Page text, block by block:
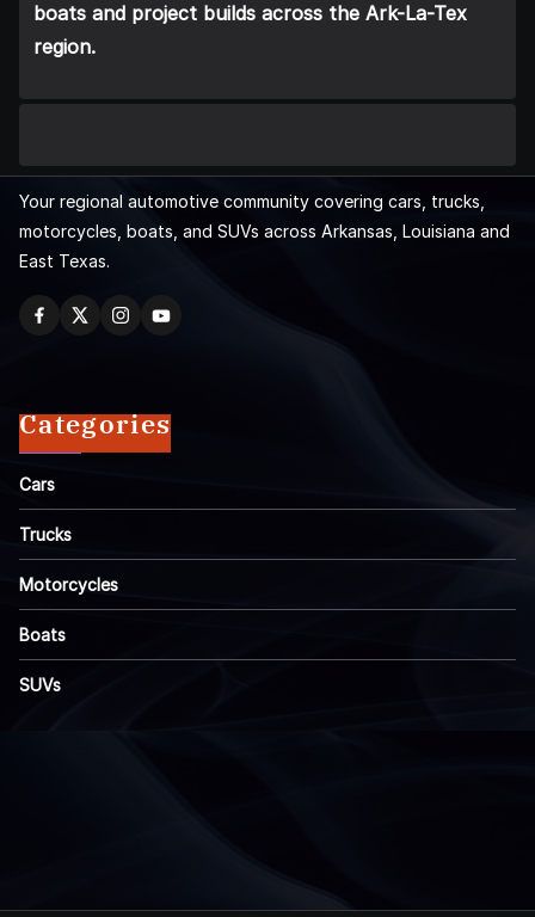
boats and project builds across the Ark-La-Tex
region.
Your regional automotive community covering cars, trucks,
motorcycles, boats, and SUVs across Arkansas, Louisiana and
East Texas.
Categories
Cars
Trucks
Motorcycles
Boats
SUVs